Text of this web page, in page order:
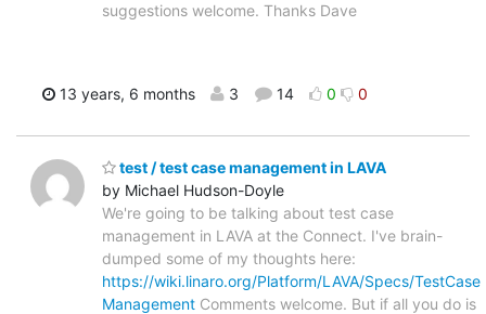
suggestions welcome. Thanks Dave
13 years, 6 months 3 14 0 0
test / test case management in LAVA
by Michael Hudson-Doyle
We're going to be talking about test case
management in LAVA at the Connect. I've brain-
dumped some of my thoughts here:
https://wiki.linaro.org/Platform/LAVA/Specs/TestCase
Management Comments welcome. But if all you do is